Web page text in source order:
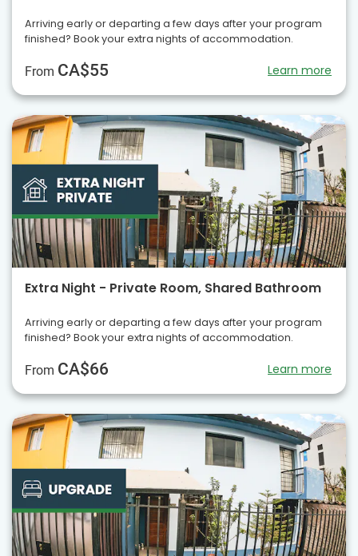
Arriving early or departing a few days after your program
finished? Book your extra nights of accommodation.
From CA$55 Learn more
Extra Night - Private Room, Shared Bathroom
Arriving early or departing a few days after your program
finished? Book your extra nights of accommodation.
From CA$66 Learn more